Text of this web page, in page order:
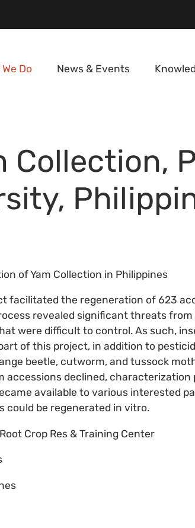
Do News & Events
Collection,
of Yam Collection in Philippines
facilitated the regeneration of 623
revealed significant threats
were difficult to control. As such,
of this project, in addition to
beetle, cutworm, and tussock
accessions declined, characterization
available to various interested
could be regenerated in vitro.
Crop Res & Training Center